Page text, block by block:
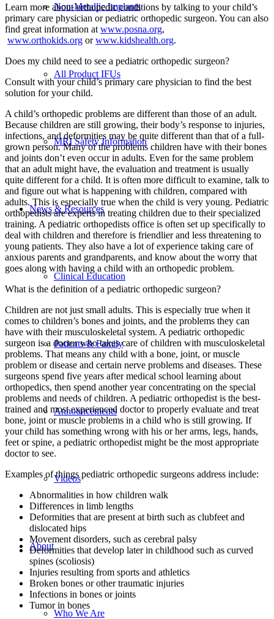
Non-Metallic Implants
All Product IFUs
MRI Safety Information
News & Resources
Clinical Education
Patients & Family
Announcements
Videos
About
Who We Are
Learn more about orthopedic conditions by talking to your child’s
primary care physician or pediatric orthopedic surgeon. You can also
find great information at www.posna.org,
www.orthokids.org orwww.kidshealth.org.
Does my child need to see a pediatric orthopedic surgeon?
Consult with your child’s primary care physician to find the best
solution for your child.
A child’s orthopedic problems are different than those of an adult.
Because children are still growing, their body’s response to injuries,
infections, and deformities may be quite different than that of a full-
grown person. Many of the problems children have with their bones
and joints don’t even occur in adults. Even for the same problem
that an adult might have, the evaluation and treatment is usually
quite different for a child. It is often more difficult to examine, talk to
and figure out what is happening with children, compared with
adults. This is especially true when the child is very young. Pediatric
orthopedists are experts in treating children due to their specialized
training. A pediatric orthopedists office is often set up specifically to
deal with children and therefore is friendlier and less threatening to
young patients. They also have a lot of experience taking care of
anxious parents and grandparents, and know about the worry that
goes along with having a child with an orthopedic problem.
What is the definition of a pediatric orthopedic surgeon?
Children are not just small adults. This is especially true when it
comes to children’s bones and joints, and the problems they can
have with their musculoskeletal system. A pediatric orthopedic
surgeon is a doctor who takes care of children with musculoskeletal
problems. That means any child with a bone, joint, or muscle
problem or disease and certain nerve problems and diseases. These
surgeons spend five years after medical school learning about
orthopedics, then spend another year concentrating on the special
problems and needs of children. A pediatric orthopedist is the best-
trained and most experienced doctor to properly evaluate and treat
bone, joint or muscle problems in a child who is still growing. If
your child has something wrong with his or her arms, legs, hands,
feet or spine, a pediatric orthopedist might be the most appropriate
doctor to see.
Examples of things pediatric orthopedic surgeons address include:
Abnormalities in how children walk
Differences in limb lengths
Deformities that are present at birth such as clubfeet and
dislocated hips
Movement disorders, such as cerebral palsy
Deformities that develop later in childhood such as curved
spines (scoliosis)
Injuries resulting from sports and athletics
Broken bones or other traumatic injuries
Infections in bones or joints
Tumor in bones